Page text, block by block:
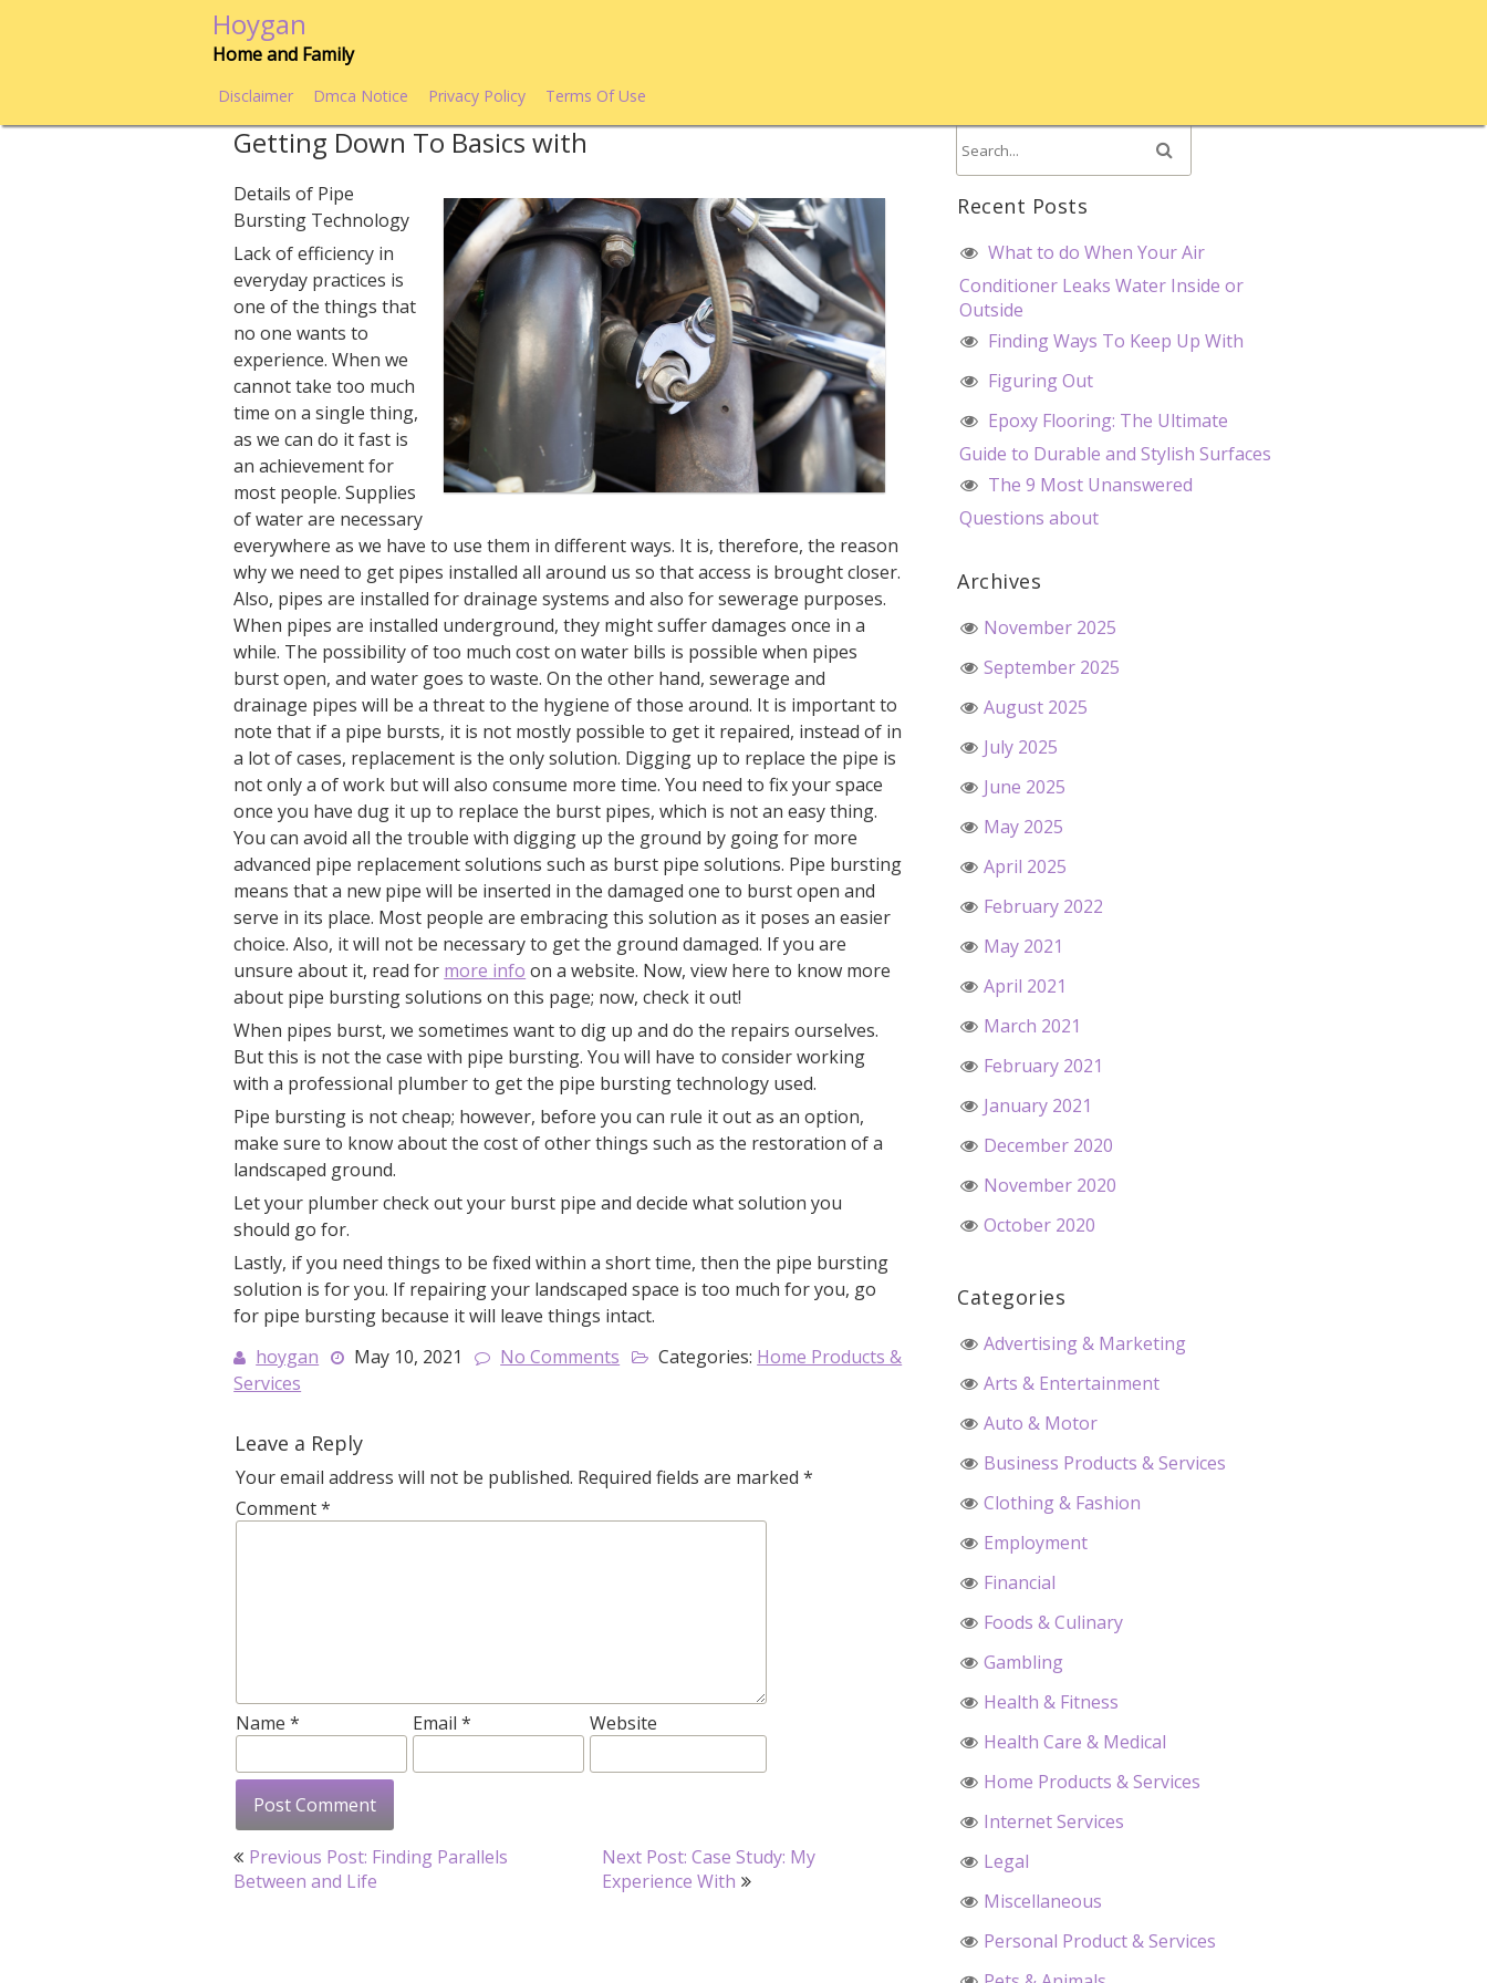
Hoygan
Home and Family
Disclaimer Dmca Notice Privacy Policy Terms Of Use
Getting Down To Basics with
Details of Pipe
Bursting Technology
Lack of efficiency in
everyday practices is
one of the things that
no one wants to
experience. When we
cannot take too much
time on a single thing,
as we can do it fast is
an achievement for
most people. Supplies
of water are necessary
everywhere as we have to use them in different ways. It is, therefore, the reason
why we need to get pipes installed all around us so that access is brought closer.
Also, pipes are installed for drainage systems and also for sewerage purposes.
When pipes are installed underground, they might suffer damages once in a
while. The possibility of too much cost on water bills is possible when pipes
burst open, and water goes to waste. On the other hand, sewerage and
drainage pipes will be a threat to the hygiene of those around. It is important to
note that if a pipe bursts, it is not mostly possible to get it repaired, instead of in
a lot of cases, replacement is the only solution. Digging up to replace the pipe is
not only a of work but will also consume more time. You need to fix your space
once you have dug it up to replace the burst pipes, which is not an easy thing.
You can avoid all the trouble with digging up the ground by going for more
advanced pipe replacement solutions such as burst pipe solutions. Pipe bursting
means that a new pipe will be inserted in the damaged one to burst open and
serve in its place. Most people are embracing this solution as it poses an easier
choice. Also, it will not be necessary to get the ground damaged. If you are
unsure about it, read for more info on a website. Now, view here to know more
about pipe bursting solutions on this page; now, check it out!
When pipes burst, we sometimes want to dig up and do the repairs ourselves.
But this is not the case with pipe bursting. You will have to consider working
with a professional plumber to get the pipe bursting technology used.
Pipe bursting is not cheap; however, before you can rule it out as an option,
make sure to know about the cost of other things such as the restoration of a
landscaped ground.
Let your plumber check out your burst pipe and decide what solution you
should go for.
Lastly, if you need things to be fixed within a short time, then the pipe bursting
solution is for you. If repairing your landscaped space is too much for you, go
for pipe bursting because it will leave things intact.
hoygan
May 10, 2021 No Comments Categories: Home Products &
Services
Leave a Reply
Your email address will not be published. Required fields are marked*
Comment*
Name* Email* Website
Post
navigation
Previous Post: Finding Parallels
Between and Life
Next Post: Case Study: My
Experience With
Recent Posts
What to do When Your Air
Conditioner Leaks Water Inside or
Outside
Finding Ways To Keep Up With
Figuring Out
Epoxy Flooring: The Ultimate
Guide to Durable and Stylish Surfaces
The 9 Most Unanswered
Questions about
Archives
November 2025
September 2025
August 2025
July 2025
June 2025
May 2025
April 2025
February 2022
May 2021
April 2021
March 2021
February 2021
January 2021
December 2020
November 2020
October 2020
Categories
Advertising & Marketing
Arts & Entertainment
Auto & Motor
Business Products & Services
Clothing & Fashion
Employment
Financial
Foods & Culinary
Gambling
Health & Fitness
Health Care & Medical
Home Products & Services
Internet Services
Legal
Miscellaneous
Personal Product & Services